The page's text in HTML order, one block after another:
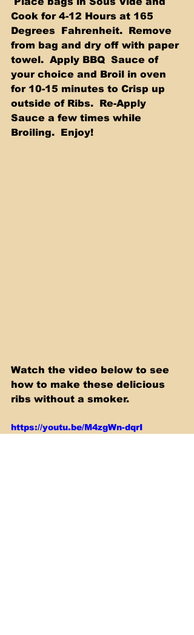
Cook for 4-12 Hours at 165
Degrees  Fahrenheit.  Remove
from bag and dry off with paper
towel.  Apply BBQ  Sauce of
your choice and Broil in oven
for 10-15 minutes to Crisp up
outside of Ribs.  Re-Apply
Sauce a few times while
Broiling.  Enjoy!
Watch the video below to see
how to make these delicious
ribs without a smoker.
https://youtu.be/M4zgWn-dqrI